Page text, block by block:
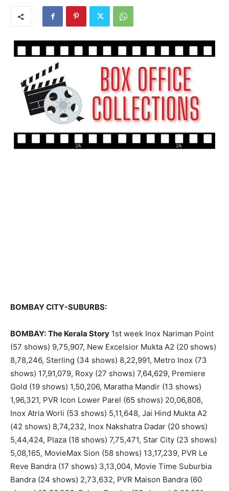
BOMBAY CITY-SUBURBS:
BOMBAY: The Kerala Story 1st week Inox Nariman Point
(57 shows) 9,75,907, New Excelsior Mukta A2 (20 shows)
8,78,246, Sterling (34 shows) 8,22,991, Metro Inox (73
shows) 17,91,079, Roxy (27 shows) 7,64,629, Premiere
Gold (19 shows) 1,50,206, Maratha Mandir (13 shows)
1,96,321, PVR Icon Lower Parel (65 shows) 20,06,808,
Inox Atria Worli (53 shows) 5,11,648, Jai Hind Mukta A2
(42 shows) 8,74,232, Inox Nakshatra Dadar (20 shows)
5,44,424, Plaza (18 shows) 7,75,471, Star City (23 shows)
5,08,165, MovieMax Sion (58 shows) 13,17,239, PVR Le
Reve Bandra (17 shows) 3,13,004, Movie Time Suburbia
Bandra (24 shows) 2,73,632, PVR Maison Bandra (60